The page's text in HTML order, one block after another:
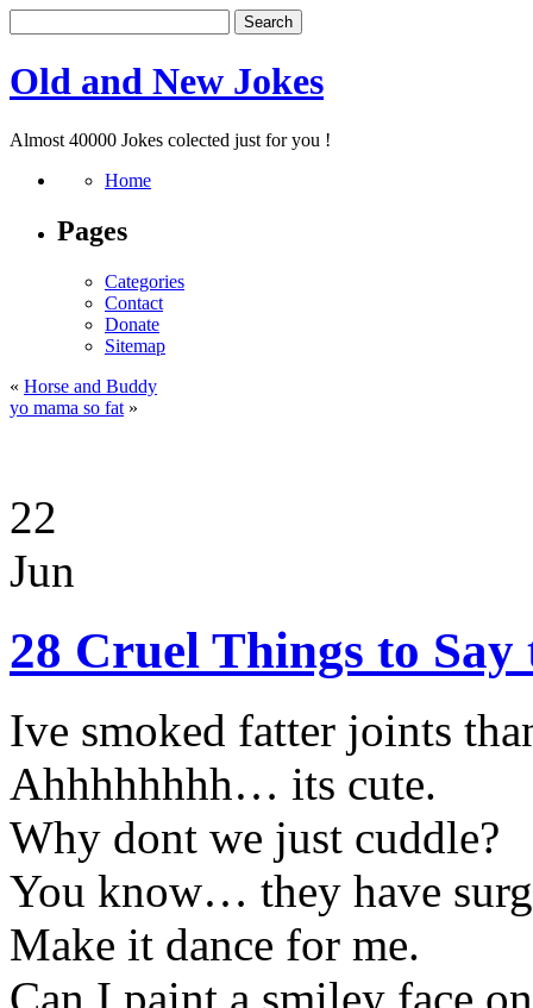
Old and New Jokes
Almost 40000 Jokes colected just for you !
Home
Pages
Categories
Contact
Donate
Sitemap
« Horse and Buddy
yo mama so fat »
22
Jun
28 Cruel Things to
Ive smoked fatter joints
Ahhhhhhhh… its cute.
Why dont we just cuddle?
You know… they have
Make it dance for me.
Can I paint a smiley face